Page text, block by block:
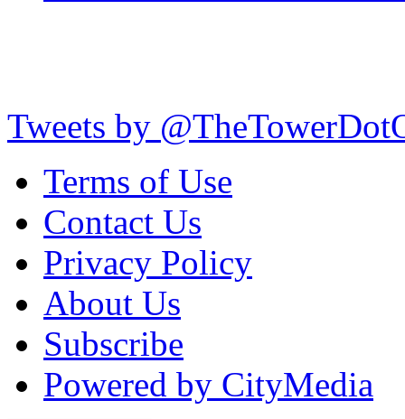
Tweets by
Terms of Use
Contact Us
Privacy Policy
About Us
Subscribe
Powered by CityMedia